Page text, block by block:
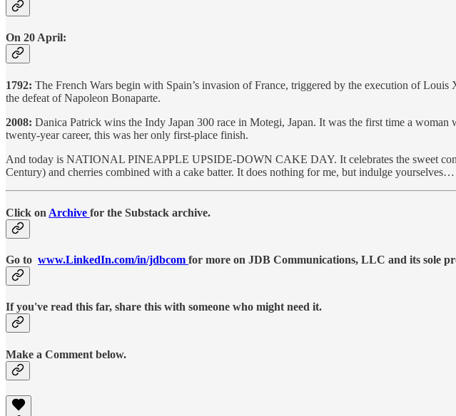
On 20 April:
1792: The French Wars begin with Spain’s invasion of France, triggered by the execution of
the defeat of Napoleon Bonaparte.
2008: Danica Patrick wins the Indy Japan 300 race in Motegi, Japan. It was the first time a
twenty-year career, this was her only first-place finish.
And today is NATIONAL PINEAPPLE UPSIDE-DOWN CAKE DAY. It celebrates the sweet
Century) and cherries combined with a cake batter. It does nothing for me, but indulge yourselves…
Click on Archive for the Substack archive.
Go to www.LinkedIn.com/in/jdbcom for more on JDB Communications, LLC and its sole
If you've read this far, share this with someone who might need it.
Make a Comment below.